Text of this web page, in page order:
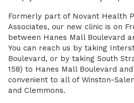
Formerly part of Novant Health
Associates, our new clinic is on
between Hanes Mall Boulevard
You can reach us by taking
Boulevard, or by taking South
158) to Hanes Mall Boulevard
convenient to all of Winston-
and Clemmons.